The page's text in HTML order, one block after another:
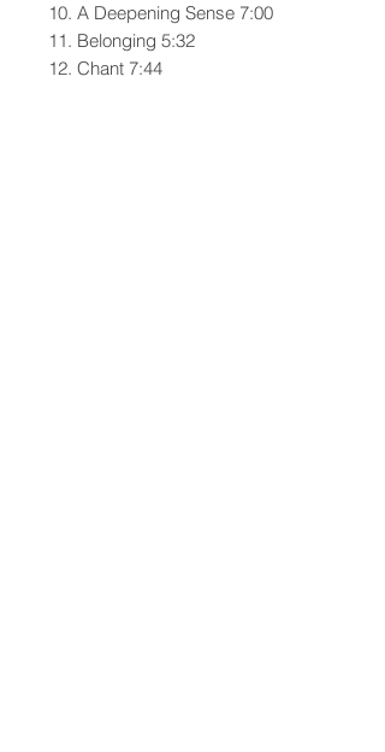
10. A Deepening Sense 7:00
11. Belonging 5:32
12. Chant 7:44